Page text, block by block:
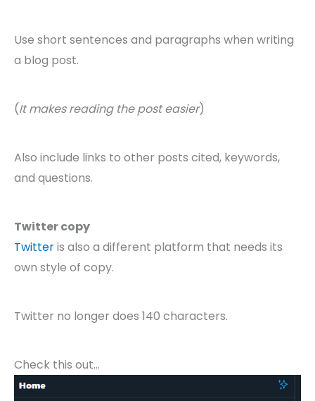
Use short sentences and paragraphs when writing
a blog post.
(It makes reading the post easier)
Also include links to other posts cited, keywords,
and questions.
Twitter copy
Twitteris also a different platform that needs its
own style of copy.
Twitter no longer does 140 characters.
Check this out…